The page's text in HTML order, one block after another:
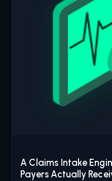
A Claims Intake
Payers Actually